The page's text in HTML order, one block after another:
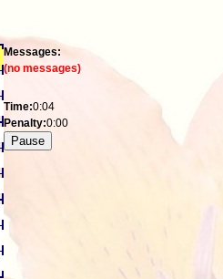
Messages:
(no messages)
Time:0:04
Penalty:0:00